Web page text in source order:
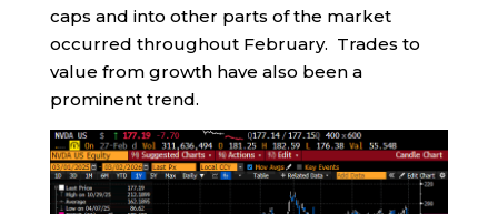
caps and into other parts of the market
occurred throughout February. Trades to
value from growth have also been a
prominent trend.